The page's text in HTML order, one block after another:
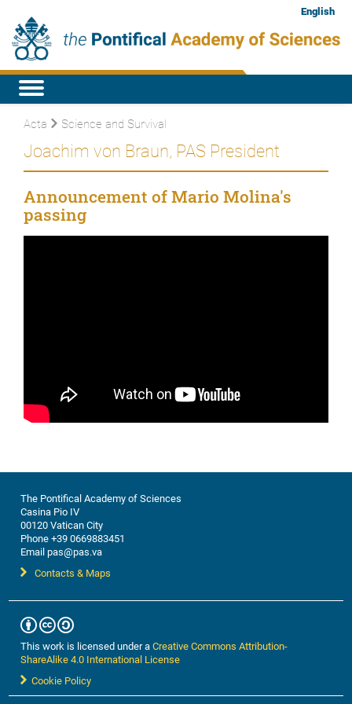
English
Acta Science and Survival
Joachim von Braun, PAS President
Announcement of Mario Molina's
passing
The Pontifical Academy of Sciences
Casina Pio IV
00120 Vatican City
Phone +39 0669883451
Email pas@pas.va
Contacts & Maps
This work is licensed under aCreative Commons Attribution-
ShareAlike 4.0 International License
Cookie Policy